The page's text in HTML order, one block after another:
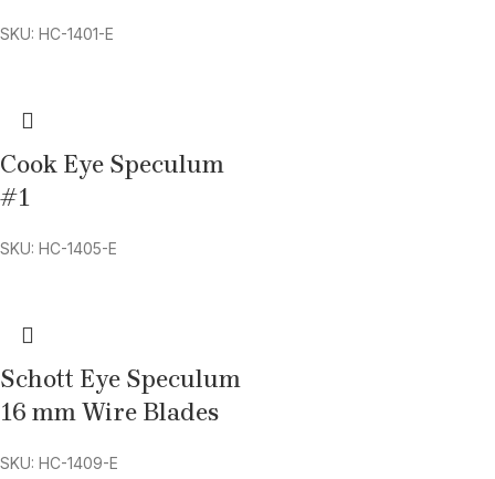
SKU: HC-1401-E
Cook Eye Speculum
#1
SKU: HC-1405-E
Schott Eye Speculum
16 mm Wire Blades
SKU: HC-1409-E